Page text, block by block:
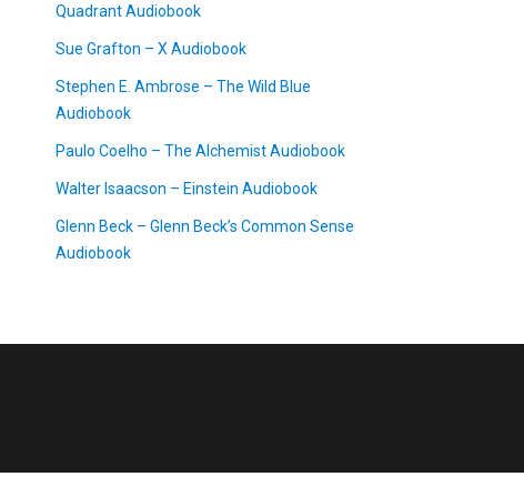
Quadrant Audiobook
Sue Grafton – X Audiobook
Stephen E. Ambrose – The Wild Blue
Audiobook
Paulo Coelho – The Alchemist Audiobook
Walter Isaacson – Einstein Audiobook
Glenn Beck – Glenn Beck’s Common Sense
Audiobook